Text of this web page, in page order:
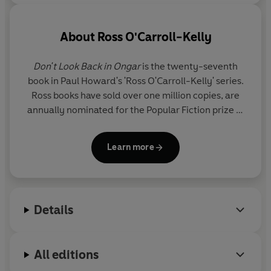
'An extraordinary run of sustained comedic excellence . .
© Ross O'Carroll-Kelly 2024 (P) Penguin Audio 2024
About Ross O'Carroll-Kelly
Don't Look Back in Ongaris the twenty-seventh
book in Paul Howard's 'Ross O'Carroll-Kelly' series.
Ross books have sold over one million copies, are
annually nominated for the Popular Fiction prize at
prize an unprecedented three times - and are also
critically acclaimed as satirical masterpieces. One
Learn more
Details
All editions